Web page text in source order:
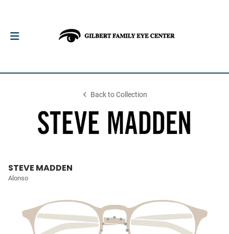
Back to Collection
STEVE MADDEN
Alonso